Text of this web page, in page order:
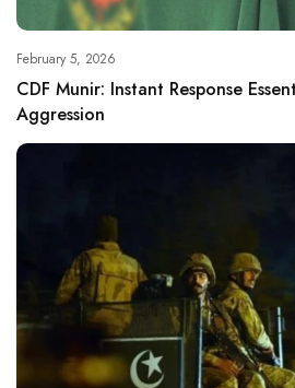
February 5, 2026
CDF Munir: Instant Response
Aggression